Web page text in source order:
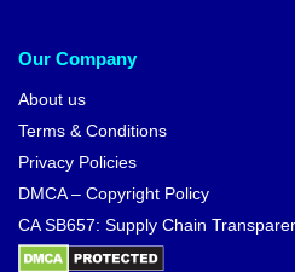
Our Company
About us
Terms & Conditions
Privacy Policies
DMCA – Copyright Policy
CA SB657: Supply Chain